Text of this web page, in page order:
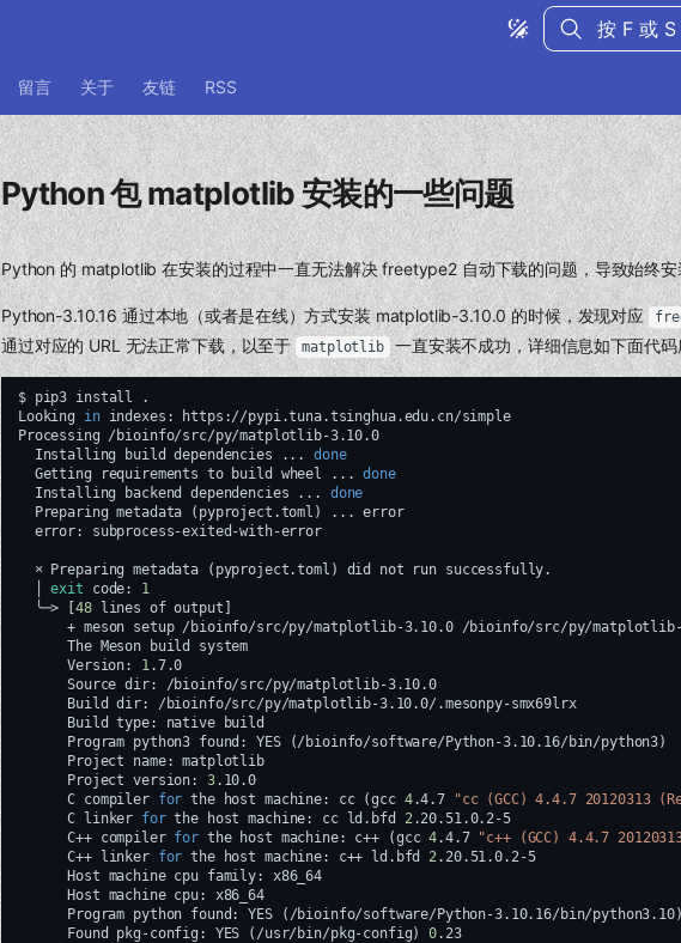
留言 关于 友链 RSS
Python 包 matplotlib 安装的一些问题
Python 的 matplotlib 在安装的过程中一直无法解决 freetype2 自动下载的问题，导致始终安
Python-3.10.16 通过本地（或者是在线）方式安装 matplotlib-3.10.0 的时候，发现对应
通过对应的 URL 无法正常下载，以至于 matplotlib 一直安装不成功，详细信息如下面代码
$ pip3 install
.
Looking
in indexes:
https://pypi.tuna.tsinghua.edu.cn/simple
Processing
/bioinfo/src/py/matplotlib-3.10.0
Installing
build dependencies ...
done
Getting
requirements to build wheel ... done
Installing
backend dependencies ...
done
Preparing metadata ( pyproject.toml ) ...
error
error:
subprocess-exited-with-error
× Preparing metadata ( pyproject.toml ) did not run
exit code:
1
╰─>
[48 lines of output
+ meson setup /bioinfo/src/py/matplotlib-3.10.0 /bioinfo/src/py/matplotlib-
The Meson build
Version:
1
Source dir:
/bioinfo/src/py/matplotlib-3.10.0
Build dir:
/bioinfo/src/py/matplotlib-3.10.0/.mesonpy-smx69lrx
Build type: native
Program python3 found: YES (/bioinfo/software/Python-3.10.16/bin/python3)
Project
name:
matplotlib
Project version: 3
C compiler for the host machine: cc (gcc 4.4.7 "cc (GCC) 4.4.7 20120313
C
linker for the host machine: cc ld.bfd 2
.20.51.0.2-5
C++ compiler for the host machine: c++ (gcc 4.4.7 "c++ (GCC) 4.4.7
C++
linker for the host machine: c++ ld.bfd 2
.20.51.0.2-5
Host machine cpu family:
x86_64
Host machine cpu:
x86_64
Program python found: YES ( /bioinfo/software/Python-3.10.16/bin/python3.10)
Found
pkg-config: YES ( /usr/bin/pkg-config) 0
.23